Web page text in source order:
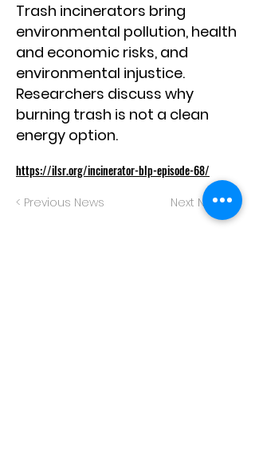
Trash incinerators bring
environmental pollution, health
and economic risks, and
environmental injustice.
Researchers discuss why
burning trash is not a clean
energy option.
https://ilsr.org/incinerator-blp-episode-68/
< Previous News Next News >